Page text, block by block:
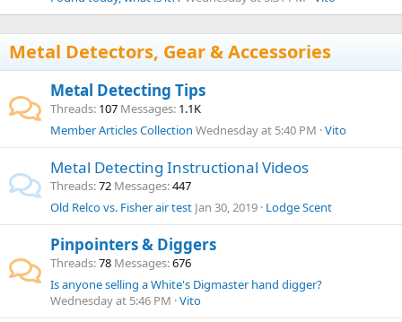
Metal Detectors, Gear & Accessories
Metal Detecting Tips
Threads 107 Messages 1.1K
Member Articles Collection Wednesday at 5:40 PM Vito
Metal Detecting Instructional Videos
Threads 72 Messages 447
Old Relco vs. Fisher air test Jan 30, 2019 Lodge Scent
Pinpointers & Diggers
Threads 78 Messages 676
Is anyone selling a White's Digmaster hand digger?
Wednesday at 5:46 PM Vito